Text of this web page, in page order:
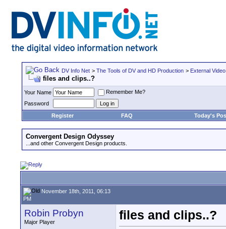
DV Info Net > The Tools of DV and HD Production > External
files and clips..?
Your Name
Remember Me?
Password
Register
FAQ Today's
Convergent Design Odyssey
...and other Convergent Design products.
November 18th, 2011, 06:13
PM
Robin Probyn
Major Player
files and clips..?